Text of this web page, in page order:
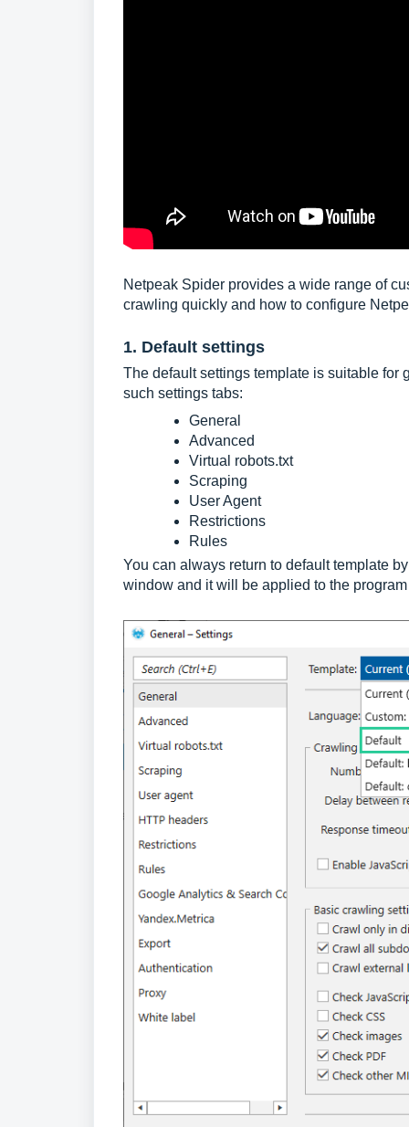
Netpeak Spider provides a wide range of
crawling quickly and how to configure
1. Default settings
The default settings template is suitable for
such settings tabs:
General
Advanced
Virtual robots.txt
Scraping
User Agent
Restrictions
Rules
You can always return to default template
window and it will be applied to the